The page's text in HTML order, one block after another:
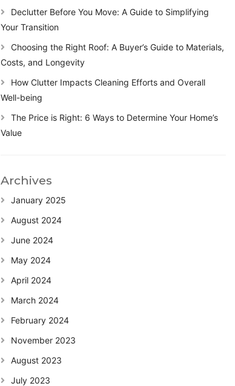
Declutter Before You Move: A Guide to Simplifying
Your Transition
Choosing the Right Roof: A Buyer’s Guide to Materials,
Costs, and Longevity
How Clutter Impacts Cleaning Efforts and Overall
Well-being
The Price is Right: 6 Ways to Determine Your Home’s
Value
Archives
January 2025
August 2024
June 2024
May 2024
April 2024
March 2024
February 2024
November 2023
August 2023
July 2023